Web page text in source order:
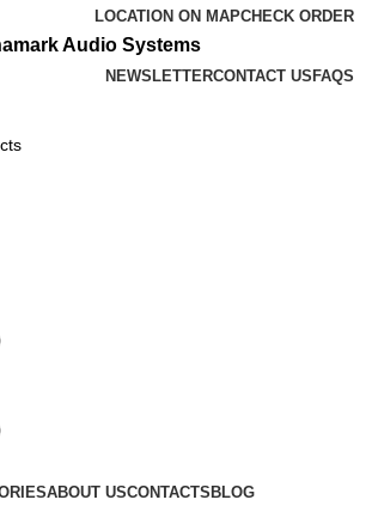
LOCATION ON MAPCHECK ORDER
Audio Systems
NEWSLETTERCONTACT US FAQS
ABOUT USCONTACTS BLOG